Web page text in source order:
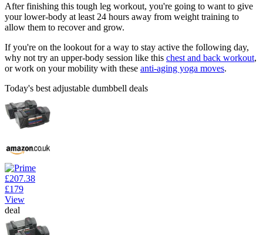
After finishing this tough leg workout, you're going to want to give
your lower-body at least 24 hours away from weight training to
allow them to recover and grow.
If you're on the lookout for a way to stay active the following day,
why not try an upper-body session like this chest and back workout,
or work on your mobility with these anti-aging yoga moves.
Today's best adjustable dumbbell deals
£207.38
£179
View
deal